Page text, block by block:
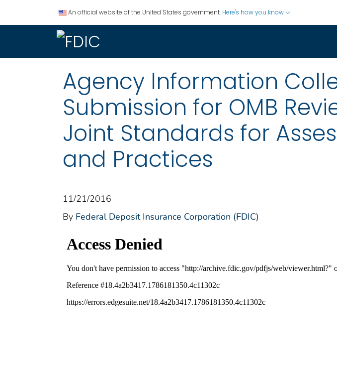
An official website of the United States government. Here's how you know
Agency Information
Submission for OMB
Joint Standards for
and Practices
11/21/2016
By Federal Deposit Insurance Corporation (FDIC)